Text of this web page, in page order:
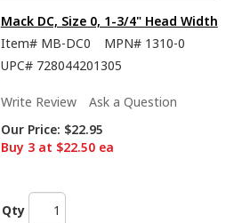
Mack DC, Size 0, 1-3/4" Head Width
Item# MB-DC0 MPN# 1310-0
UPC# 728044201305
Write Review
Ask a Question
Our Price: $22.95
Buy 3 at $22.50 ea
Qty